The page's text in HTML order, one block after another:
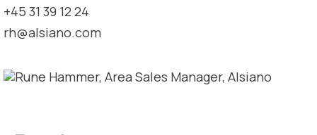
+45 31 39 12 24
rh@alsiano.com